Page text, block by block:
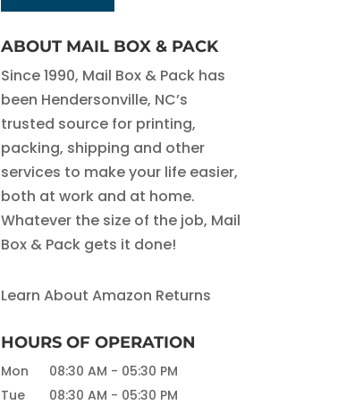
ABOUT MAIL BOX & PACK
Since 1990, Mail Box & Pack has
been Hendersonville, NC’s
trusted source for printing,
packing, shipping and other
services to make your life easier,
both at work and at home.
Whatever the size of the job, Mail
Box & Pack gets it done!
Learn About Amazon Returns
HOURS OF OPERATION
Mon 08:30 AM - 05:30 PM
Tue
08:30 AM - 05:30 PM